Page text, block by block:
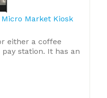
Micro Market Kiosk
either a coffee
station. It has an